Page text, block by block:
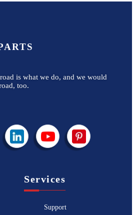
is what we do, and we would
too.
Services
Support